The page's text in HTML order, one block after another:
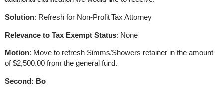
Solution: Refresh for Non-Profit Tax Attorney
Relevance to Tax Exempt Status: None
Motion: Move to refresh Simms/Showers retainer in the amount
of $2,500.00 from the general fund.
Second: Bo